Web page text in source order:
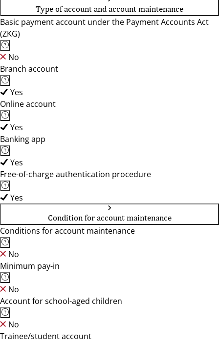
Type of account and account maintenance
Basic payment account under the Payment Accounts Act
(ZKG)
No
Branch account
Yes
Online account
Yes
Banking app
Yes
Free-of-charge authentication procedure
Yes
Condition for account maintenance
Conditions for account maintenance
No
Minimum pay-in
No
Account for school-aged children
No
Trainee/student account